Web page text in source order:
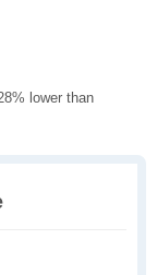
lower than